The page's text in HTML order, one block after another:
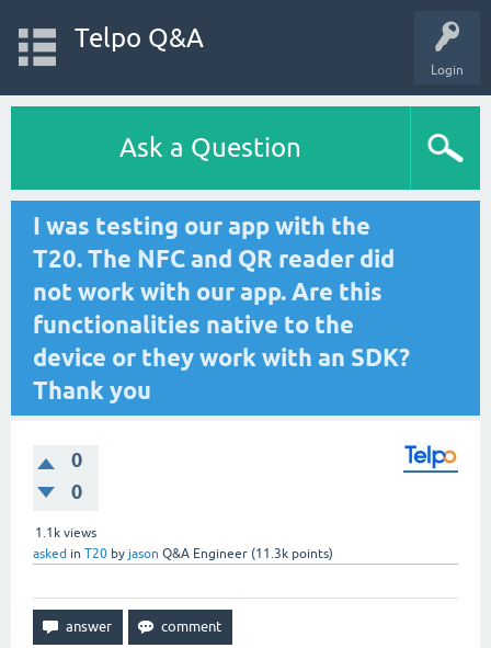
Login
Telpo Q&A
Ask a Question
I was testing our app with the
T20. The NFC and QR reader did
not work with our app. Are this
functionalities native to the
device or they work with an SDK?
Thank you
0
0
1.1k views
asked in T20 by jason Q&A Engineer (11.3k points)